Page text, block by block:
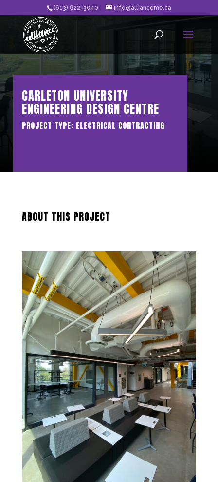
(613) 822-3040 info@allianceme.ca
CARLETON UNIVERSITY
ENGINEERING DESIGN CENTRE
PROJECT TYPE: ELECTRICAL CONTRACTING
ABOUT THIS PROJECT